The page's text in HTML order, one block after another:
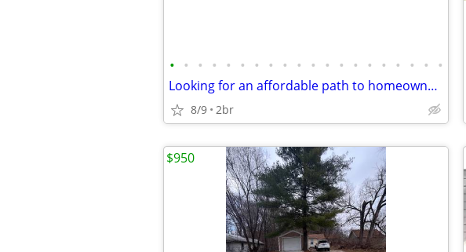
• • • • • • • • • • • • • • • • • • • •
Looking for an affordable path to homeownership? This is your opportun
8/9 2br
$950